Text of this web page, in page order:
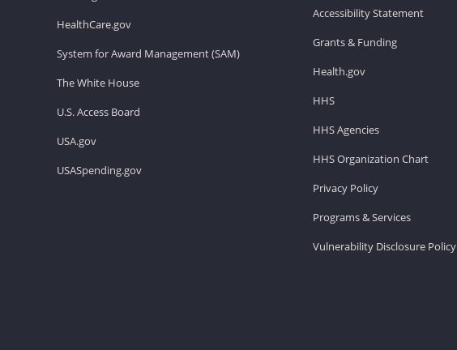
HealthCare.gov
System for Award Management (SAM)
The White House
U.S. Access Board
USA.gov
USASpending.gov
Accessibility Statement
Grants & Funding
Health.gov
HHS
HHS Agencies
HHS Organization Chart
Privacy Policy
Programs & Services
Vulnerability Disclosure Policy